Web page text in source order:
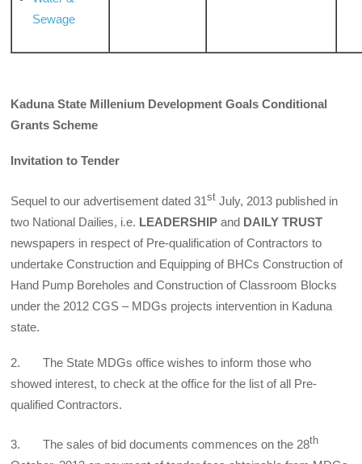
Sewage
Kaduna State Millenium Development Goals Conditional
Grants Scheme
Invitation to Tender
Sequel to our advertisement dated 31st July, 2013 published in
two National Dailies, i.e. LEADERSHIP and DAILY TRUST
newspapers in respect of Pre-qualification of Contractors to
undertake Construction and Equipping of BHCs Construction of
Hand Pump Boreholes and Construction of Classroom Blocks
under the 2012 CGS – MDGs projects intervention in Kaduna
state.
2. The State MDGs office wishes to inform those who
showed interest, to check at the office for the list of all Pre-
qualified Contractors.
3. The sales of bid documents commences on the 28th